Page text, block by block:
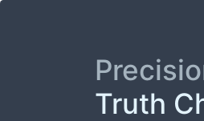
Truth